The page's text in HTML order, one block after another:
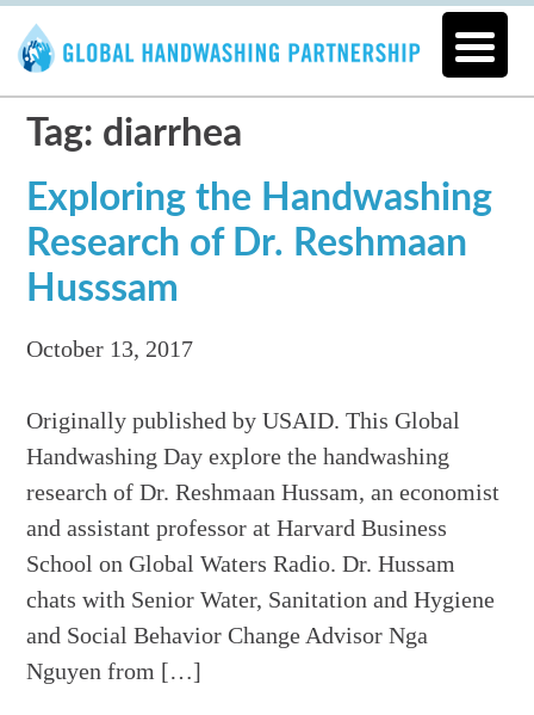
Tag: diarrhea
Exploring the Handwashing
Research of Dr. Reshmaan
Husssam
October 13, 2017
Originally published by USAID. This Global
Handwashing Day explore the handwashing
research of Dr. Reshmaan Hussam, an economist
and assistant professor at Harvard Business
School on Global Waters Radio. Dr. Hussam
chats with Senior Water, Sanitation and Hygiene
and Social Behavior Change Advisor Nga
Nguyen from […]